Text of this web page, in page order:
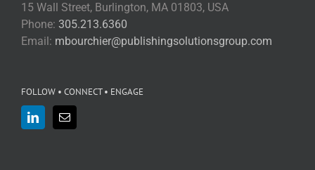
15 Wall Street, Burlington, MA 01803, USA
Phone: 305.213.6360
Email: mbourchier@publishingsolutionsgroup.com
FOLLOW • CONNECT • ENGAGE